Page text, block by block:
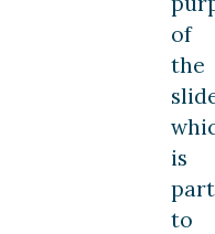
of
the
is
to